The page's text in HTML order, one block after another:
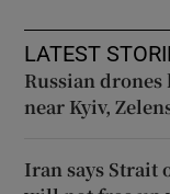
LATEST
Russian
near Kyiv,
Iran says Strait